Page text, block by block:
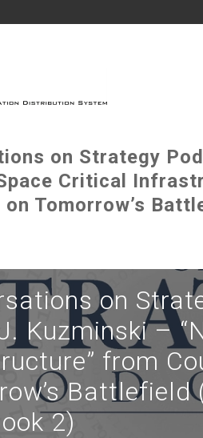
on Strategy
Critical
Tomorrow’s
on
Kuzminski –
from
Battlefield
2)